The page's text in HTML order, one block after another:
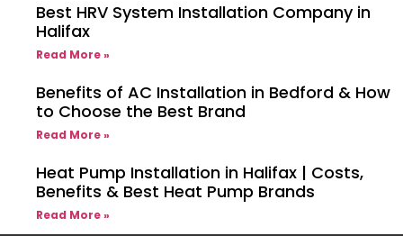
Best HRV System Installation Company in
Halifax
Read More »
Benefits of AC Installation in Bedford & How
to Choose the Best Brand
Read More »
Heat Pump Installation in Halifax | Costs,
Benefits & Best Heat Pump Brands
Read More »